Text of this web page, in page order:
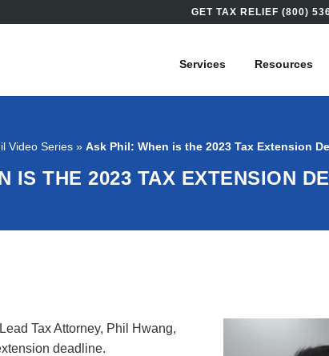
GET TAX RELIEF (800)
Services Resources
Video Series »Ask Phil: When is the 2023 Tax Extension
IS THE 2023 TAX EXTENSION
Tax Attorney, Phil Hwang,
deadline.